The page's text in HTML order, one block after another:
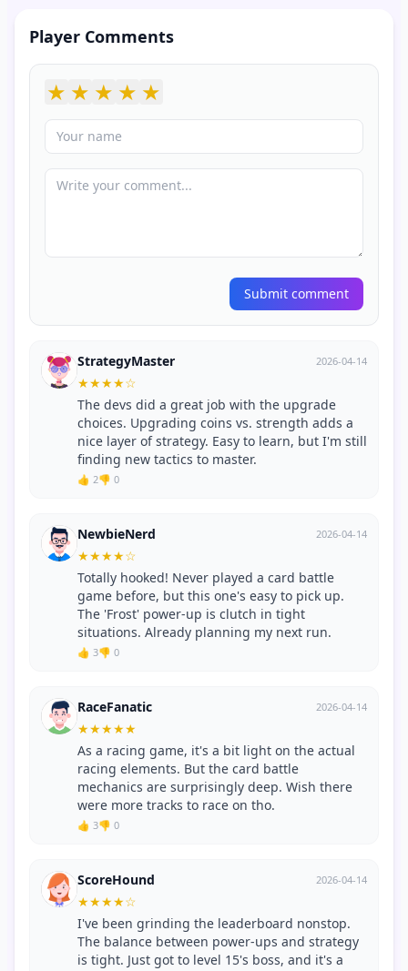
Player Comments
★ ★ ★ ★ ★
Submit comment
StrategyMaster 2026-04-14
★★★★☆
The devs did a great job with the upgrade
choices. Upgrading coins vs. strength adds a
nice layer of strategy. Easy to learn, but I'm still
finding new tactics to master.
👍 2👎 0
NewbieNerd 2026-04-14
★★★★☆
Totally hooked! Never played a card battle
game before, but this one's easy to pick up.
The 'Frost' power-up is clutch in tight
situations. Already planning my next run.
👍 3👎 0
RaceFanatic 2026-04-14
★★★★★
As a racing game, it's a bit light on the actual
racing elements. But the card battle
mechanics are surprisingly deep. Wish there
were more tracks to race on tho.
👍 3👎 0
ScoreHound 2026-04-14
★★★★☆
I've been grinding the leaderboard nonstop.
The balance between power-ups and strategy
is tight. Just got to level 15's boss, and it's a